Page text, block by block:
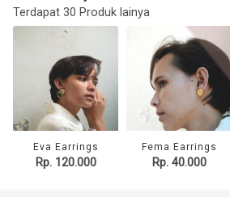
Terdapat 30 Produk lainya
Eva Earrings
Rp. 120.000
Fema Earrings
Rp. 40.000